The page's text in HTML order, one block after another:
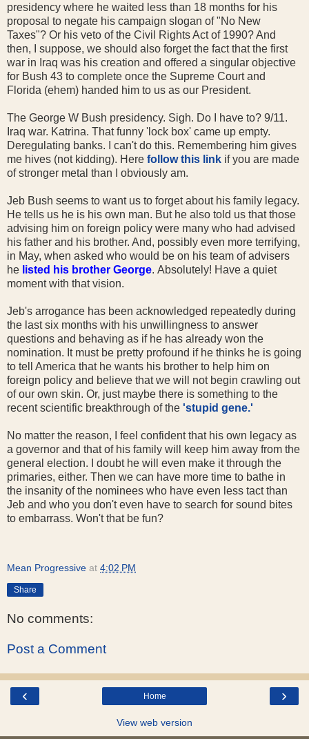
presidency where he waited less than 18 months for his
proposal to negate his campaign slogan of "No New
Taxes"? Or his veto of the Civil Rights Act of 1990? And
then, I suppose, we should also forget the fact that the first
war in Iraq was his creation and offered a singular objective
for Bush 43 to complete once the Supreme Court and
Florida (ehem) handed him to us as our President.
The George W Bush presidency. Sigh. Do I have to? 9/11.
Iraq war. Katrina. That funny 'lock box' came up empty.
Deregulating banks. I can't do this. Remembering him gives
me hives (not kidding). Here follow this link if you are made
of stronger metal than I obviously am.
Jeb Bush seems to want us to forget about his family legacy.
He tells us he is his own man. But he also told us that those
advising him on foreign policy were many who had advised
his father and his brother. And, possibly even more terrifying,
in May, when asked who would be on his team of advisers
he listed his brother George. Absolutely! Have a quiet
moment with that vision.
Jeb's arrogance has been acknowledged repeatedly during
the last six months with his unwillingness to answer
questions and behaving as if he has already won the
nomination. It must be pretty profound if he thinks he is going
to tell America that he wants his brother to help him on
foreign policy and believe that we will not begin crawling out
of our own skin. Or, just maybe there is something to the
recent scientific breakthrough of the 'stupid gene.'
No matter the reason, I feel confident that his own legacy as
a governor and that of his family will keep him away from the
general election. I doubt he will even make it through the
primaries, either. Then we can have more time to bathe in
the insanity of the nominees who have even less tact than
Jeb and who you don't even have to search for sound bites
to embarrass. Won't that be fun?
Mean Progressive at 4:02 PM
Share
No comments:
Post a Comment
‹ ›
Home
View web version